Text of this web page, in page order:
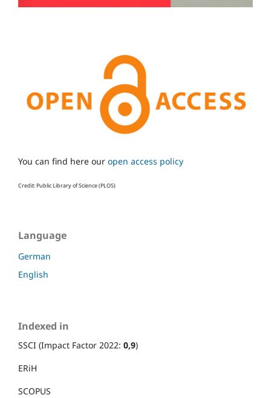
You can find here our open access policy
Credit: Public Library of Science (PLOS)
Language
German
English
Indexed in
SSCI (Impact Factor 2022: 0,9)
ERiH
SCOPUS